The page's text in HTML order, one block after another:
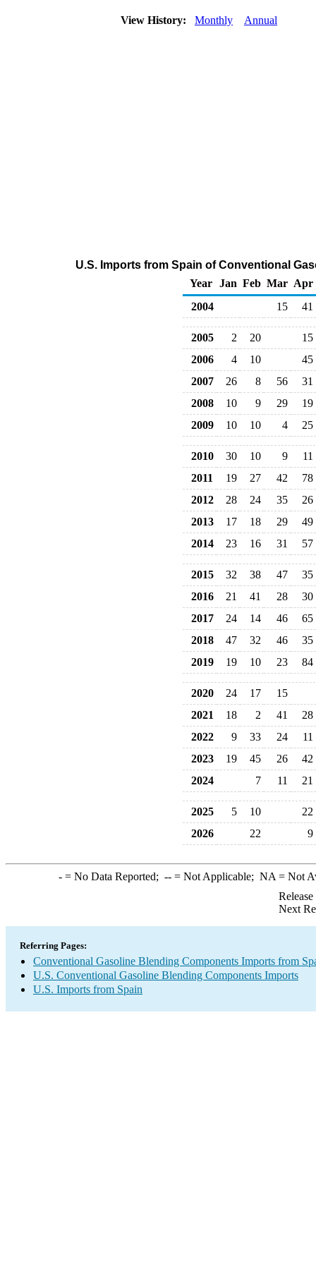
View History: Monthly Annual
U.S. Imports from Spain of Conventional
Year
Jan Feb Mar Apr
2004
15 41
2005 2 20
15
2006
4 10
45
2007
26 8 56
31
2008
10 9 29
19
2009
10 10 4 25
2010 30 10 9
11
2011
19 27 42
78
2012
28 24 35
26
2013
17 18 29
49
2014
23 16 31 57
2015 32 38 47
35
2016
21 41 28
30
2017
24 14 46
65
2018
47 32 46
35
2019
19 10 23 84
2020 24 17
15
2021
18 2 41
28
2022
9 33 24
11
2023
19 45 26
42
2024
7 11 21
2025 5 10
22
2026
22 9
-= No Data Reported; --= Not Applicable; NA = Not
Next
Referring Pages:
Conventional Gasoline Blending Components Imports from
U.S. Conventional Gasoline Blending Components Imports
U.S. Imports from Spain